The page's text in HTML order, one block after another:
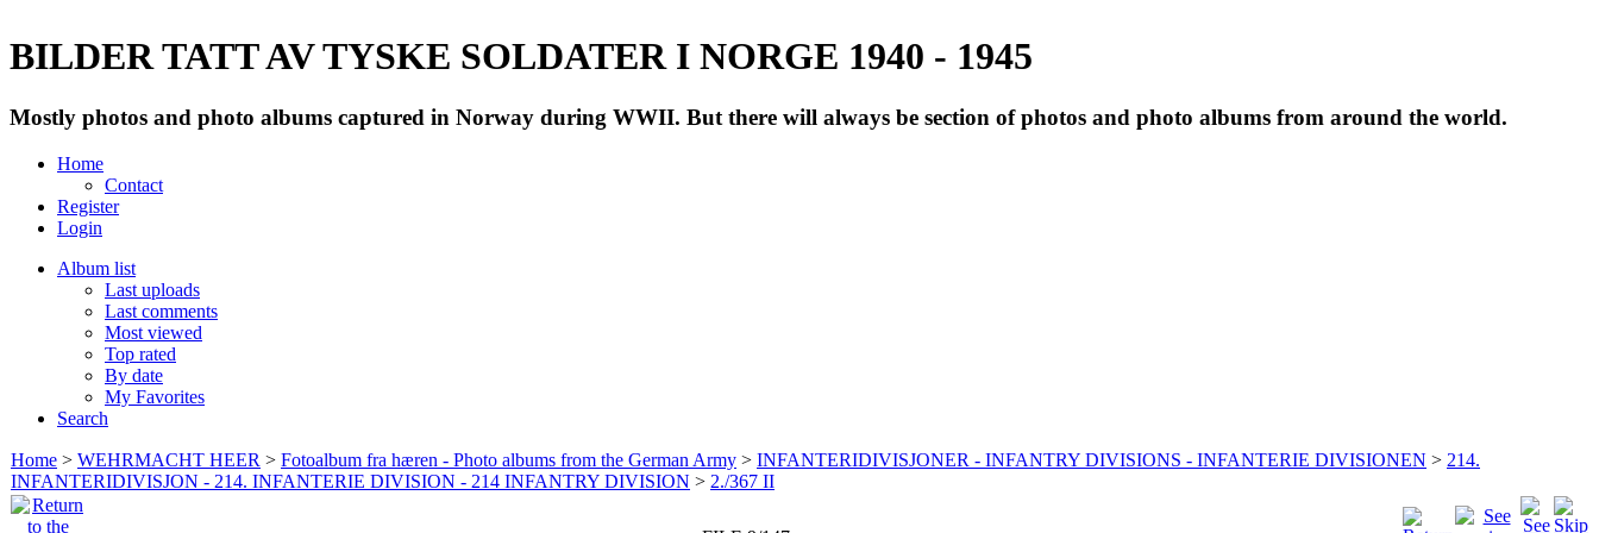
BILDER TATT AV TYSKE SOLDATER I NORGE 1940 - 1945
Mostly photos and photo albums captured in Norway during WWII. But there will always be section of photos and photo albums from around the world.
Home
Contact
Register
Login
Album list
Last uploads
Last comments
Most viewed
Top rated
By date
My Favorites
Search
Home > WEHRMACHT HEER > Fotoalbum fra hæren - Photo albums from the German Army > INFANTERIDIVISJONER - INFANTRY DIVISIONS - INFANTERIE DIVISIONEN > 214.
INFANTERIDIVISJON - 214. INFANTERIE DIVISION - 214 INFANTRY DIVISION > 2./367 II